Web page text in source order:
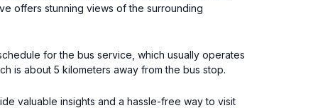
offers stunning views of the surrounding
for the bus service, which usually operates
is about 5 kilometers away from the bus stop.
valuable insights and a hassle-free way to visit